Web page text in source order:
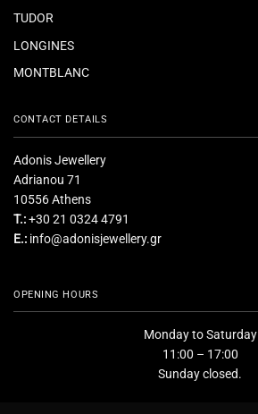
TUDOR
LONGINES
MONTBLANC
CONTACT DETAILS
Adonis Jewellery
Adrianou 71
10556 Athens
T.:+30 21 0324 4791
E.: info@adonisjewellery.gr
OPENING HOURS
Monday to Saturday
11:00 – 17:00
Sunday closed.